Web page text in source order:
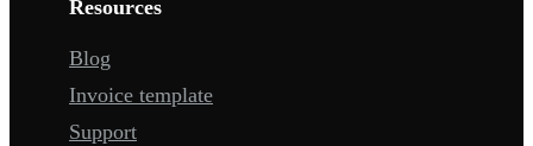
Resources
Blog
Invoice template
Support